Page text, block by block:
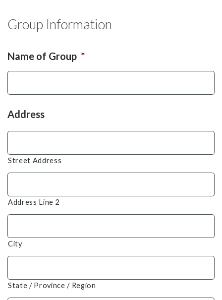
Group Information
Name of Group *
Address
Street Address
Address Line 2
City
State / Province / Region